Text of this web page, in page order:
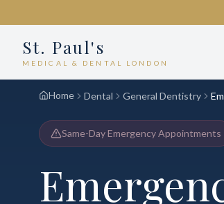
St. Paul's
MEDICAL & DENTAL LONDON
Home Dental General Dentistry
Same-Day Emergency Appointments